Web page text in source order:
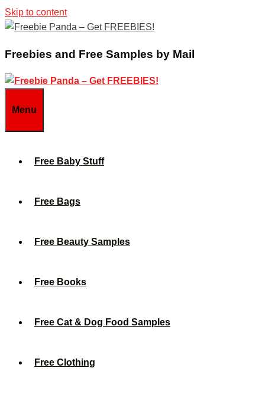
Skip to content
Freebies and Free Samples by Mail
Menu
Free Baby Stuff
Free Bags
Free Beauty Samples
Free Books
Free Cat & Dog Food Samples
Free Clothing